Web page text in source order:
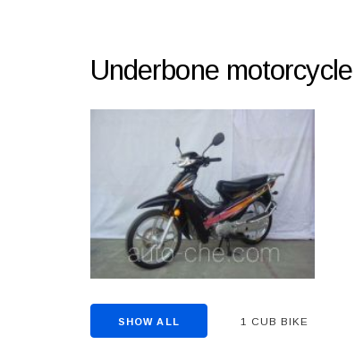
Underbone motorcycle
SHOW ALL 1 CUB BIKE